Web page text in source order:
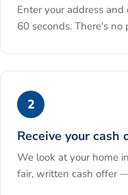
Enter your address
60 seconds. There's
2
Receive your cash
We look at your home
fair, written cash offer